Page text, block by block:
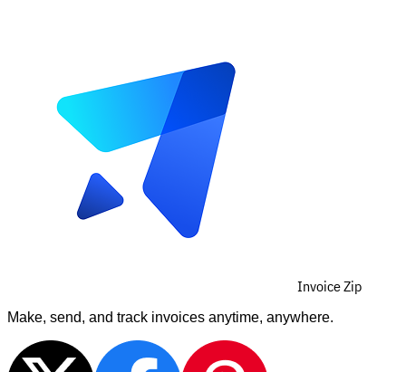
Invoice Zip
Make, send, and track invoices anytime, anywhere.